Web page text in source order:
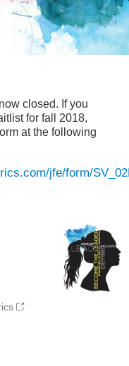
closed. If you
for fall 2018,
at the following
jfe/form/